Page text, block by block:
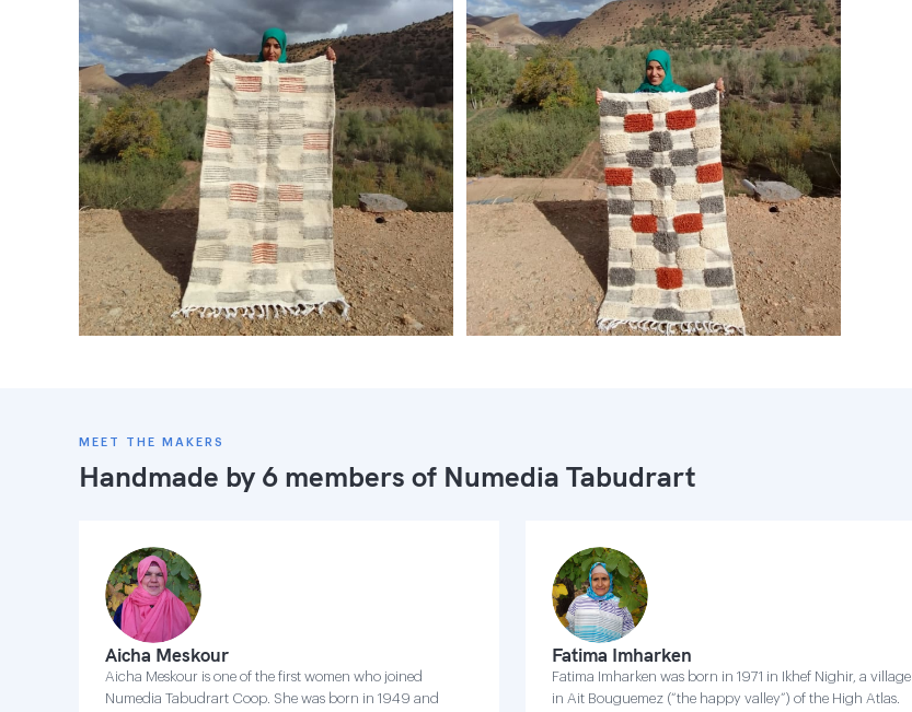
MEET THE MAKERS
Handmade by 6 members of Numedia Tabudrart
Aicha Meskour
Aicha Meskour is one of the first women who joined
Numedia Tabudrart Coop. She was born in 1949 and
Fatima Imharken
Fatima Imharken was born in 1971 in Ikhef Nighir, a village
in Ait Bouguemez (“the happy valley”) of the High Atlas.